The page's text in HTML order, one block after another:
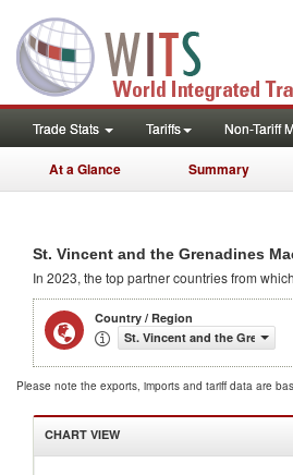
Trade Stats Tariffs Non-Tariff
At a Glance Summary
St. Vincent and the Grenadines
In 2023, the top partner countries from which
Country / Region
St. Vincent and the
Please note the exports, imports and tariff data are
CHART VIEW